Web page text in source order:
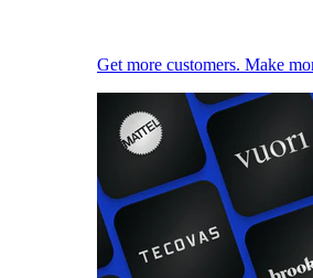
Get more customers. Make